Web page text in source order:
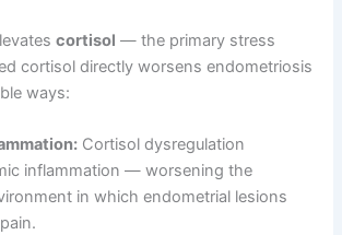
cortisol — the primary stress
cortisol directly worsens endometriosis
ways:
Cortisol dysregulation
inflammation — worsening the
in which endometrial lesions